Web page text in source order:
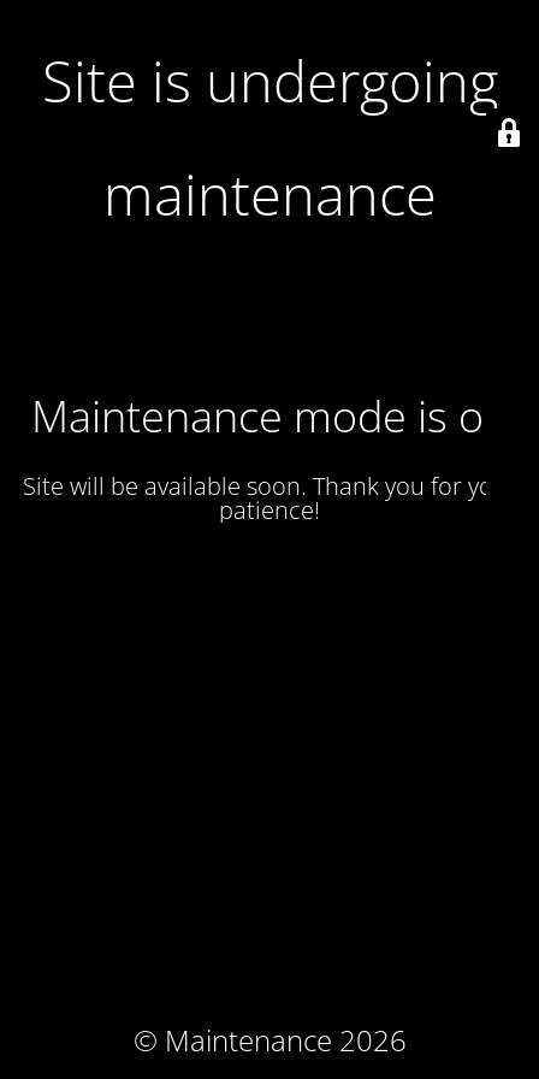
Site is undergoing
maintenance
Maintenance mode is on
Site will be available soon. Thank you for your
patience!
© Maintenance 2026